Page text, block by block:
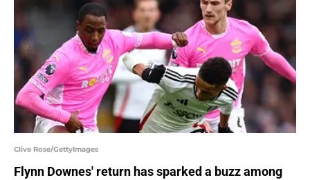
Clive Rose/GettyImages
Flynn Downes' return has sparked a buzz among